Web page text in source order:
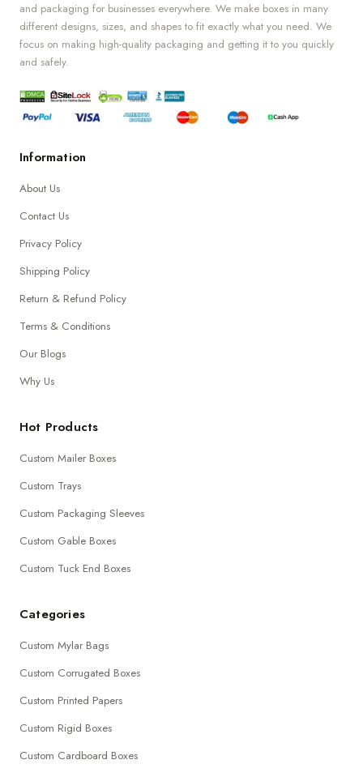
and packaging for businesses everywhere. We make boxes in many
different designs, sizes, and shapes to fit exactly what you need. We
focus on making high-quality packaging and getting it to you quickly
and safely.
Information
About Us
Contact Us
Privacy Policy
Shipping Policy
Return & Refund Policy
Terms & Conditions
Our Blogs
Why Us
Hot Products
Custom Mailer Boxes
Custom Trays
Custom Packaging Sleeves
Custom Gable Boxes
Custom Tuck End Boxes
Categories
Custom Mylar Bags
Custom Corrugated Boxes
Custom Printed Papers
Custom Rigid Boxes
Custom Cardboard Boxes